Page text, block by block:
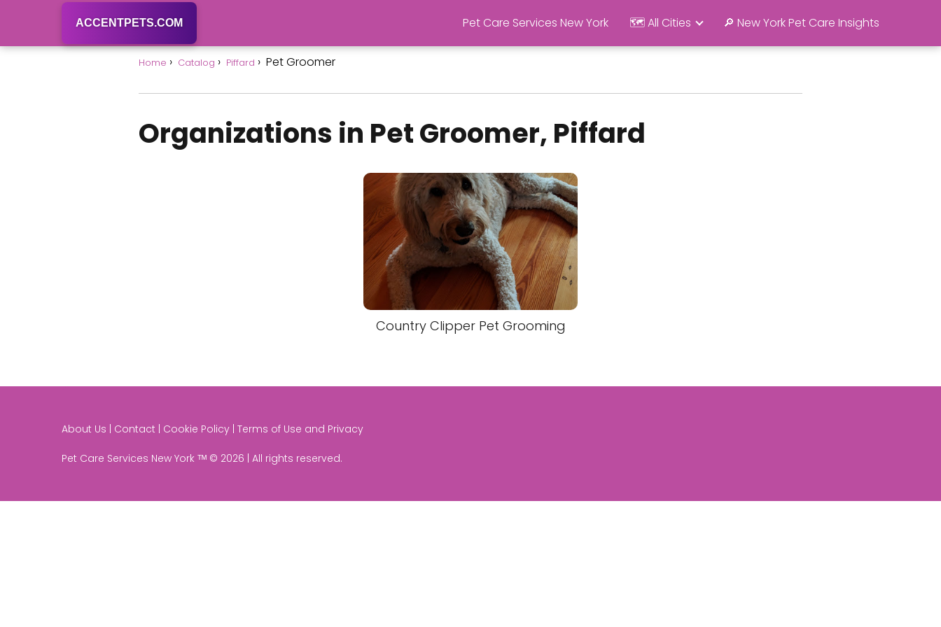
ACCENTPETS.COM Pet Care Services New York 🗺️ All Cities 🔎 New York Pet Care Insights
Home Catalog Piffard Pet Groomer
Organizations in Pet Groomer, Piffard
Country Clipper Pet Grooming
About Us | Contact | Cookie Policy | Terms of Use and Privacy
Pet Care Services New York ᵀᴹ © 2026 | All rights reserved.